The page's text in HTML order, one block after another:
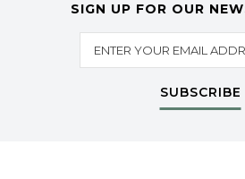
SIGN UP FOR OUR
SUBSCRIBE